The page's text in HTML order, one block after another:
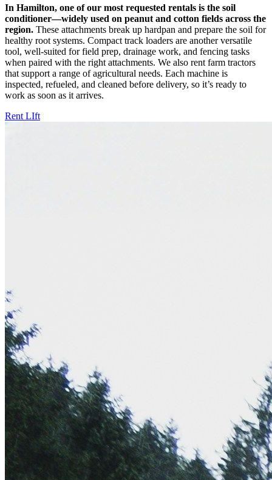
In Hamilton, one of our most requested rentals is the soil
conditioner—widely used on peanut and cotton fields across the
region. These attachments break up hardpan and prepare the soil for
healthy root systems. Compact track loaders are another versatile
tool, well-suited for field prep, drainage work, and fencing tasks
when paired with the right attachments. We also rent farm tractors
that support a range of agricultural needs. Each machine is
inspected, refueled, and cleaned before delivery, so it’s ready to
work as soon as it arrives.
Rent LIft